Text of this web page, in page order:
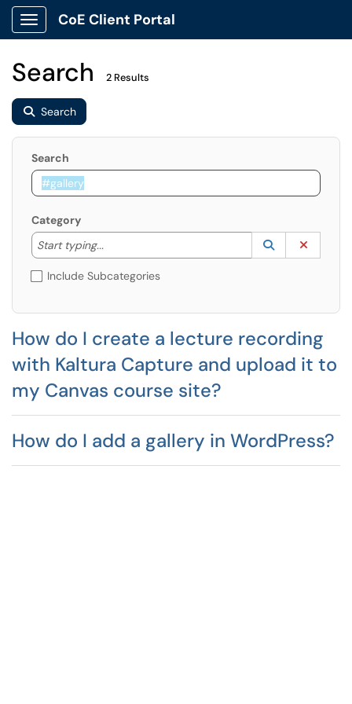
Show Applications Menu
CoE Client Portal
Search 2 Results
Search
Search
Category
Start typing...
Start typing to lookup. Use the UP and DOWN
Lookup
(opens in a
Include Subcategories
How do I create a lecture recording
with Kaltura Capture and upload it to
my Canvas course site?
How do I add a gallery in WordPress?